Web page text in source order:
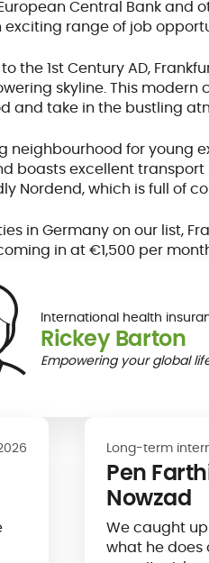
Central Bank
range of job
the 1st Century AD,
skyline. This
and take in the bustling
neighbourhood for young
boasts excellent
Nordend, which is full of
in Germany on our list,
in at €1,500 per
International health
Rickey Barton
Empowering your global
Long-term
Pen
Nowzad
We caught
what he does